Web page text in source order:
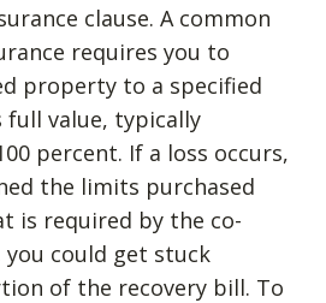
clause. A common
requires you to
property to a specified
value, typically
percent. If a loss occurs,
the limits purchased
is required by the co-
you could get stuck
of the recovery bill. To